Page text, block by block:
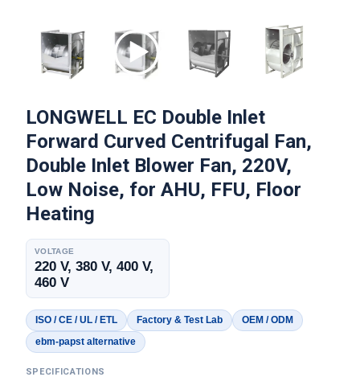
LONGWELL EC Double Inlet
Forward Curved Centrifugal Fan,
Double Inlet Blower Fan, 220V,
Low Noise, for AHU, FFU, Floor
Heating
VOLTAGE
220 V, 380 V, 400 V,
460 V
ISO / CE / UL / ETL Factory & Test Lab
OEM / ODM
ebm-papst alternative
SPECIFICATIONS